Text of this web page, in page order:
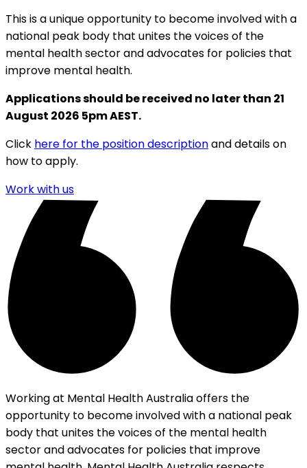
This is a unique opportunity to become involved with a
national peak body that unites the voices of the
mental health sector and advocates for policies that
improve mental health.
Applications should be received no later than 21
August 2026 5pm AEST.
Click here for the position descriptionand details on
how to apply.
Work with us
Working at Mental Health Australia offers the
opportunity to become involved with a national peak
body that unites the voices of the mental health
sector and advocates for policies that improve